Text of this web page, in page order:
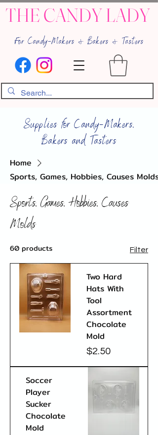
THE CANDY LADY
For Candy-Makers & Bakers & Tasters
Supplies for Candy-Makers,
Bakers and Tasters
Home
Sports, Games, Hobbies, Causes Molds
Sports, Games, Hobbies, Causes
Molds
60 products Filter
Two Hard
Hats With
Tool
Assortment
Chocolate
Mold
Price
$2.50
Soccer
Player
Sucker
Chocolate
Mold